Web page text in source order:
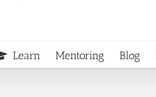
Learn Mentoring Blog